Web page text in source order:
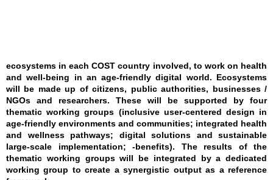
ecosystems in each COST country involved, to work on health
and well-being in an age-friendly digital world. Ecosystems
will be made up of citizens, public authorities, businesses /
NGOs and researchers. These will be supported by four
thematic working groups (inclusive user-centered design in
age-friendly environments and communities; integrated health
and wellness pathways; digital solutions and sustainable
large-scale implementation; -benefits). The results of the
thematic working groups will be integrated by a dedicated
working group to create a synergistic output as a reference